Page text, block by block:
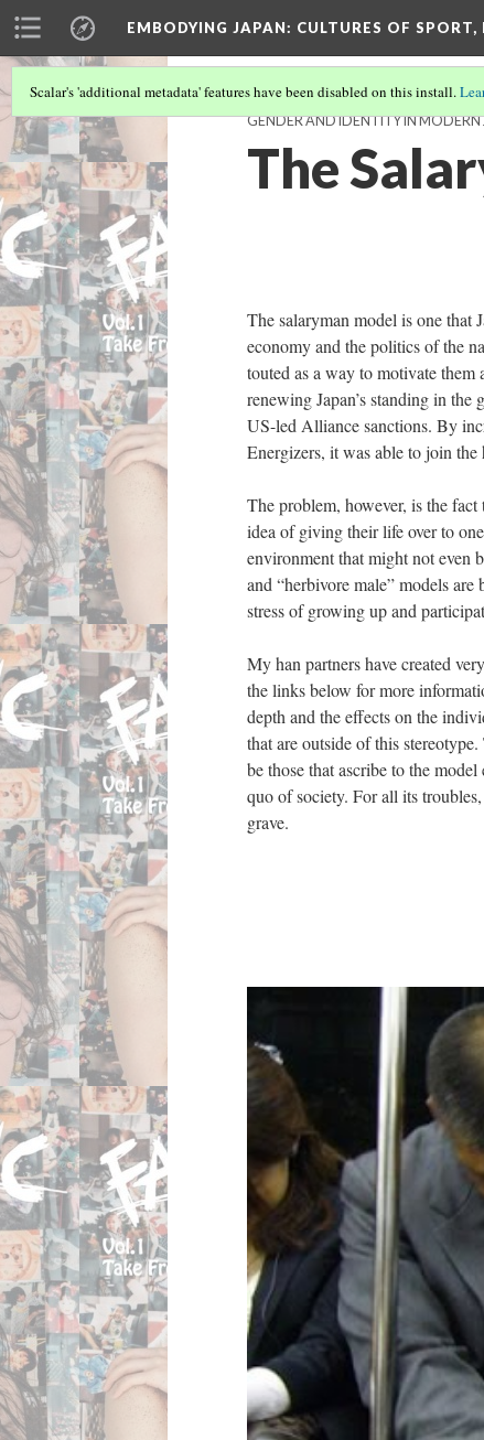
EMBODYING JAPAN: CULTURES OF
Scalar's 'additional metadata' features have been disabled on this install.
GENDER AND IDENTITY IN MODERN
The
The salaryman model is one
economy and the politics of the
touted as a way to motivate
renewing Japan’s standing in
US-led Alliance sanctions. By
Energizers, it was able to join
The problem, however, is the fact
idea of giving their life over to
environment that might not even
and “herbivore male” models
stress of growing up and
My han partners have created
the links below for more
depth and the effects on the
that are outside of this
be those that ascribe to the
quo of society. For all its
grave.